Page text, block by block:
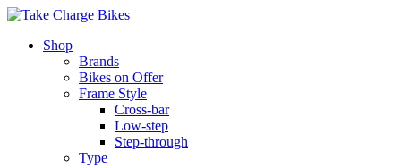
Shop
Brands
Bikes on Offer
Frame Style
Cross-bar
Low-step
Step-through
Type